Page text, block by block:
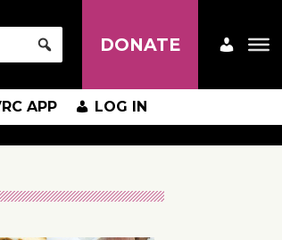
DONATE
APP LOG IN